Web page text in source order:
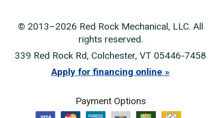
© 2013–2026 Red Rock Mechanical, LLC. All
rights reserved.
339 Red Rock Rd, Colchester, VT 05446-7458
Apply for financing online
Payment Options